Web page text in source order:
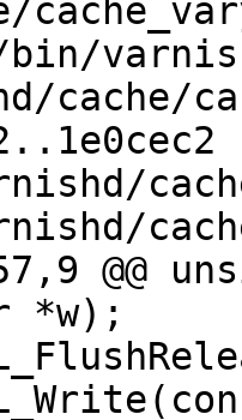
cache/
@@
*w);